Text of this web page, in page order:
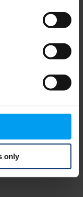
only